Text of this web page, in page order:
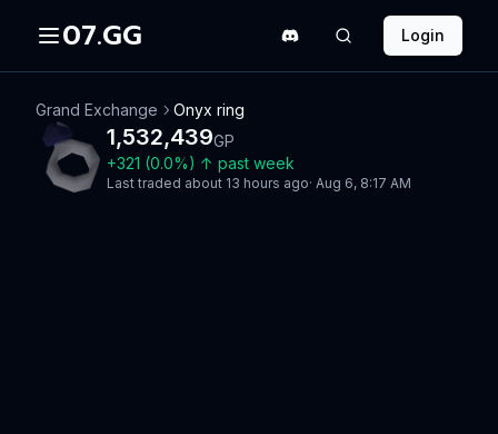
07.GG Login
Grand Exchange Onyx ring
1,532,439GP
+321 (0.0%) ↑ past week
Last traded about 13 hours ago· Aug 6, 8:17 AM